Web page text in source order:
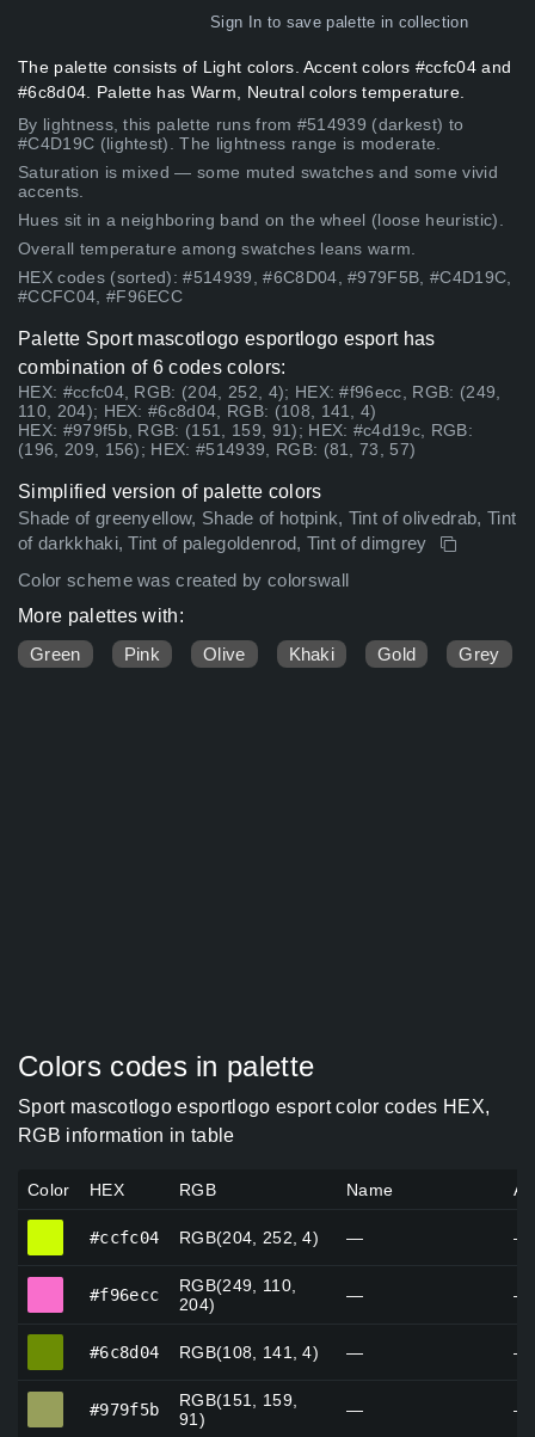
Sign In to save palette in collection
The palette consists of Light colors. Accent colors #ccfc04 and
#6c8d04. Palette has Warm, Neutral colors temperature.
By lightness, this palette runs from #514939 (darkest) to
#C4D19C (lightest). The lightness range is moderate.
Saturation is mixed — some muted swatches and some vivid
accents.
Hues sit in a neighboring band on the wheel (loose heuristic).
Overall temperature among swatches leans warm.
HEX codes (sorted): #514939, #6C8D04, #979F5B, #C4D19C,
#CCFC04, #F96ECC
Palette Sport mascotlogo esportlogo esport has
combination of 6 codes colors:
HEX: #ccfc04, RGB: (204, 252, 4); HEX: #f96ecc, RGB: (249,
110, 204); HEX: #6c8d04, RGB: (108, 141, 4)
HEX: #979f5b, RGB: (151, 159, 91); HEX: #c4d19c, RGB:
(196, 209, 156); HEX: #514939, RGB: (81, 73, 57)
Simplified version of palette colors
Shade of greenyellow, Shade of hotpink, Tint of olivedrab, Tint
of darkkhaki, Tint of palegoldenrod, Tint of dimgrey
Color scheme was created by colorswall
More palettes with:
Green
Pink Olive Khaki Gold Grey
Colors codes in palette
Sport mascotlogo esportlogo esport color codes HEX,
RGB information in table
Color HEX RGB Name
#ccfc04 RGB(204, 252, 4) — —
#f96ecc
RGB(249, 110,
204)
— —
#6c8d04 RGB(108, 141, 4) — —
#979f5b
RGB(151, 159,
91)
— —